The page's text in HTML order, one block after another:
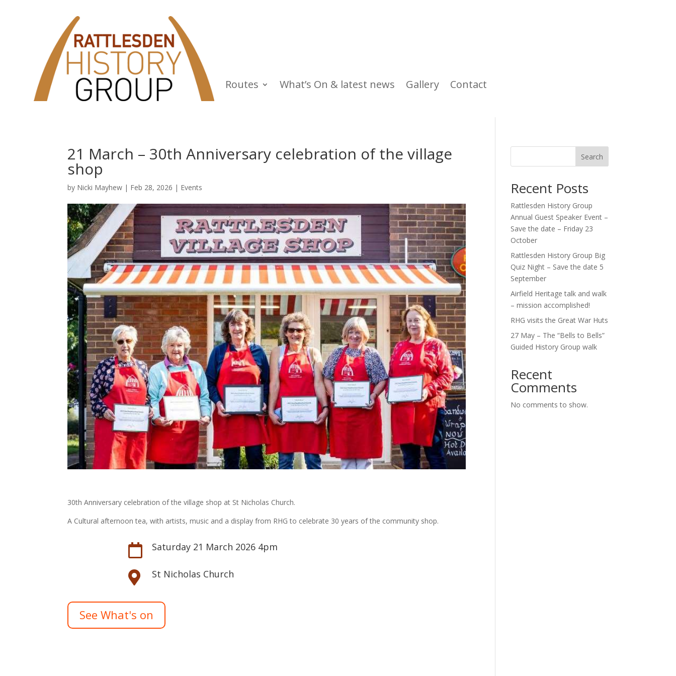
Routes What’s On & latest news Gallery Contact
21 March – 30th Anniversary celebration of the village
shop
by Nicki Mayhew | Feb 28, 2026 | Events
30th Anniversary celebration of the village shop at St Nicholas Church.
A Cultural afternoon tea, with artists, music and a display from RHG to celebrate 30 years of the community shop.
 Saturday 21 March 2026 4pm
 St Nicholas Church
See What's on
Search
Recent Posts
Rattlesden History Group
Annual Guest Speaker Event –
Save the date – Friday 23
October
Rattlesden History Group Big
Quiz Night – Save the date 5
September
Airfield Heritage talk and walk
– mission accomplished!
RHG visits the Great War Huts
27 May – The “Bells to Bells”
Guided History Group walk
Recent
Comments
No comments to show.